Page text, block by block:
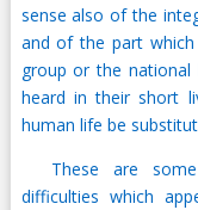
sense also of the
and of the part
group or the national
heard in their short
human life be
These are
difficulties which